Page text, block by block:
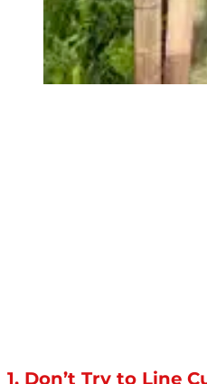
1. Don’t Try to Line